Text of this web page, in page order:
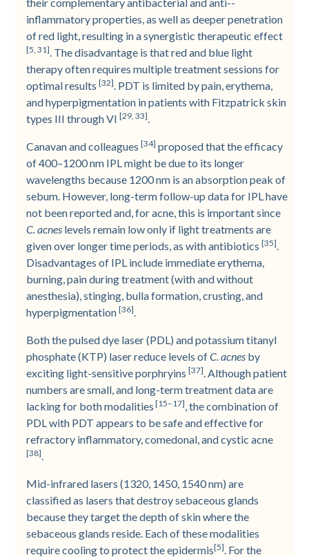
inflammatory properties, as well as deeper penetration
of red light, resulting in a synergistic therapeutic effect
[5, 31] . The disadvantage is that red and blue light
therapy often requires multiple treatment sessions for
optimal results[32] . PDT is limited by pain, erythema,
and hyperpigmentation in patients with Fitzpatrick skin
types III through VI[29, 33]
Canavan and colleagues[34] proposed that the efficacy
of 400–1200 nm IPL might be due to its longer
wavelengths because 1200 nm is an absorption peak of
sebum. However, long-­term follow-­up data for IPL have
not been reported and, for acne, this is important since
C. acnes levels remain low only if light treatments are
given over longer time periods, as with antibiotics[35]
Disadvantages of IPL include immediate erythema,
burning, pain during treatment (with and without
anesthesia), stinging, bulla formation, crusting, and
hyperpigmentation[36]
Both the pulsed dye laser (PDL) and potassium titanyl
phosphate (KTP) laser reduce levels ofC. acnes by
exciting light-sensitive porphryins[37] . Although patient
numbers are small, and long-­term treatment data are
lacking for both modalities [15–17] , the combination of
PDL with PDT appears to be safe and effective for
refractory inflammatory, comedonal, and cystic acne
[38]
Mid-­infrared lasers (1320, 1450, 1540 nm) are
classified as lasers that destroy sebaceous glands
because they target the depth of skin where the
sebaceous glands reside. Each of these modalities
require cooling to protect the epidermis[5] . For the